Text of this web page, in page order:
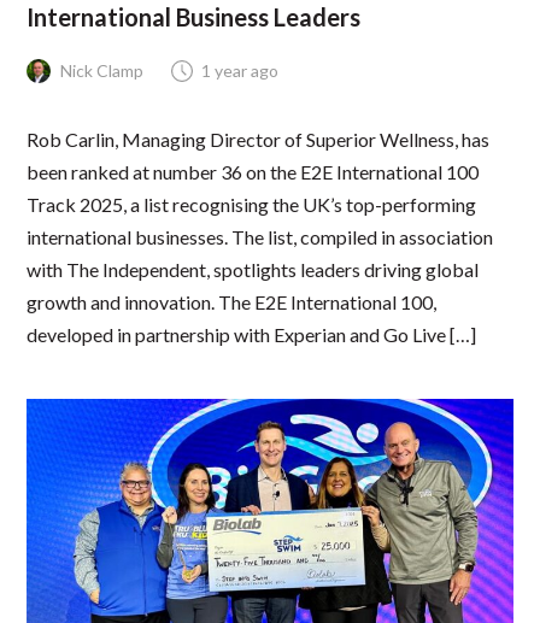
International Business Leaders
Nick Clamp 1 year ago
Rob Carlin, Managing Director of Superior Wellness, has
been ranked at number 36 on the E2E International 100
Track 2025, a list recognising the UK’s top-performing
international businesses. The list, compiled in association
with The Independent, spotlights leaders driving global
growth and innovation. The E2E International 100,
developed in partnership with Experian and Go Live […]